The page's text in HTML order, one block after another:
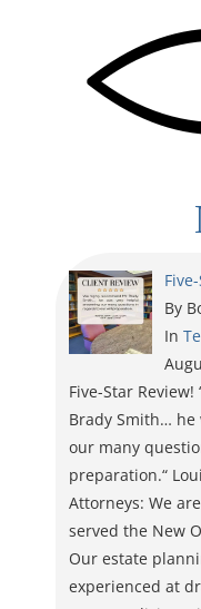
By
In
Five-Star
Brady Smith…
our many
preparation.“
Attorneys: We
served the New
Our estate
experienced at